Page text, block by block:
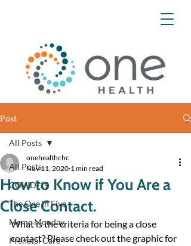
Post
All Posts
COVID-19
The One in Five
Meme Monday
Prenatal Care
All Posts
How to Know if You Are a
Close Contact.
onehealthchc
Nov 11, 2020 1 min read
What is the criteria for being a close
contact? Please check out the graphic for